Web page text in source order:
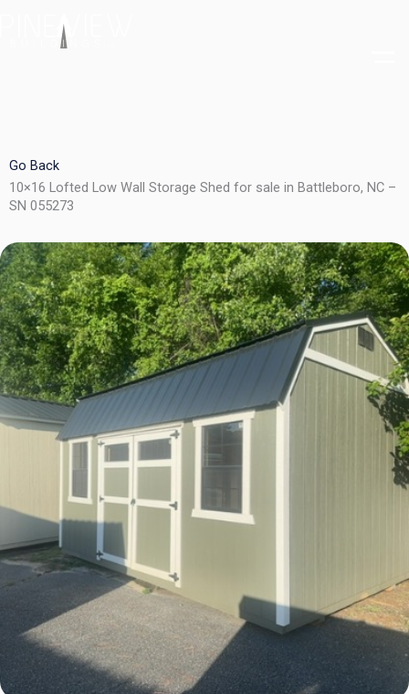
Go Back
10×16 Lofted Low Wall Storage Shed for sale in Battleboro, NC –
SN 055273